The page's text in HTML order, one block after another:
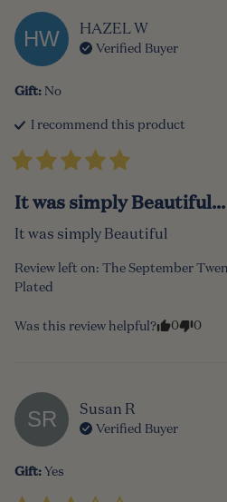
HW HAZELW
Verified Buyer
Gift: No
I recommend this product
It was simply Beautiful...
It was simply Beautiful
Review left on: The September
Plated
Was this review helpful? 0 0
SR Susan R
Verified Buyer
Gift:Yes